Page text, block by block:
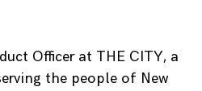
Officer at THE CITY, a
the people of New